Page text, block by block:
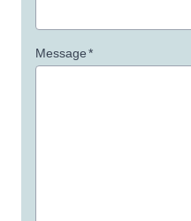
Message*